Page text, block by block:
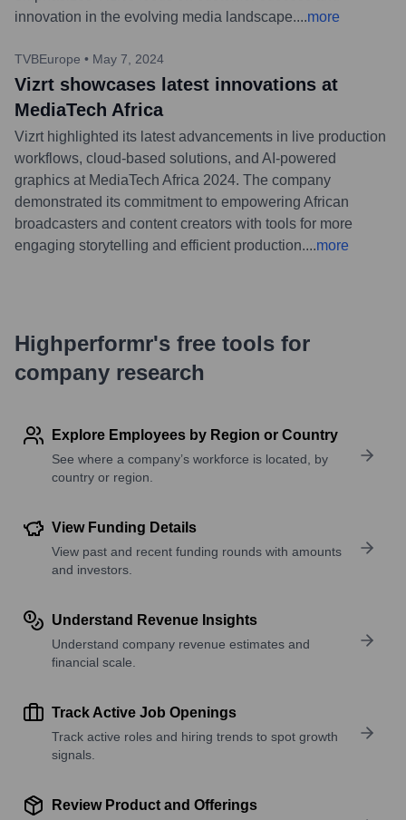
innovation in the evolving media landscape....more
TVBEurope • May 7, 2024
Vizrt showcases latest innovations at
MediaTech Africa
Vizrt highlighted its latest advancements in live production
workflows, cloud-based solutions, and AI-powered
graphics at MediaTech Africa 2024. The company
demonstrated its commitment to empowering African
broadcasters and content creators with tools for more
engaging storytelling and efficient production....more
Highperformr's free tools for
company research
Explore Employees by Region or Country
See where a company’s workforce is located, by
country or region.
View Funding Details
View past and recent funding rounds with amounts
and investors.
Understand Revenue Insights
Understand company revenue estimates and
financial scale.
Track Active Job Openings
Track active roles and hiring trends to spot growth
signals.
Review Product and Offerings